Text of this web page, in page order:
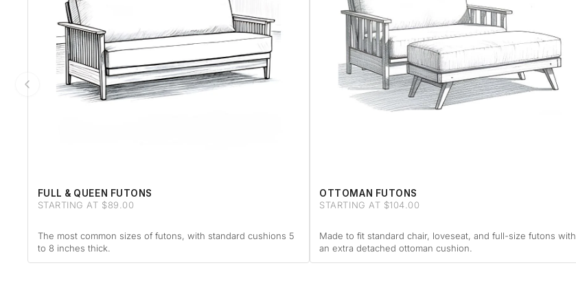
FULL & QUEEN FUTONS
STARTING AT $89.00
The most common sizes of futons, with standard cushions 5
to 8 inches thick.
OTTOMAN FUTONS
STARTING AT $104.00
Made to fit standard chair, loveseat, and full-size futons with
an extra detached ottoman cushion.